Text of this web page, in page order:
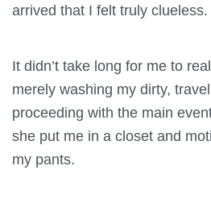
arrived that I felt truly clueless.
It didn’t take long for me to
merely washing my dirty,
proceeding with the main
she put me in a closet and
my pants.